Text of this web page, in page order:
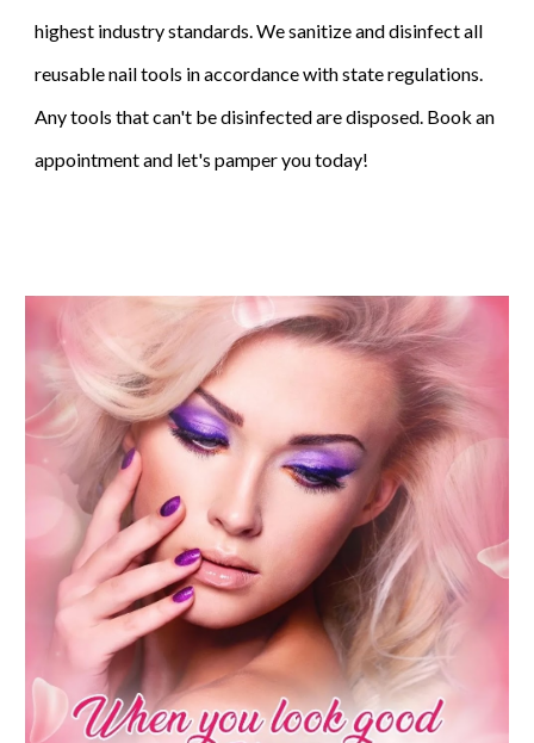
highest industry standards. We sanitize and disinfect all
reusable nail tools in accordance with state regulations.
Any tools that can't be disinfected are disposed. Book an
appointment and let's pamper you today!